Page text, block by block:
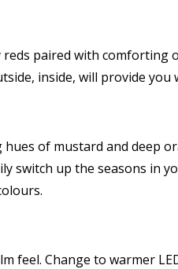
paired with comforting
inside, will provide you
of mustard and deep
switch up the seasons in
feel. Change to warmer